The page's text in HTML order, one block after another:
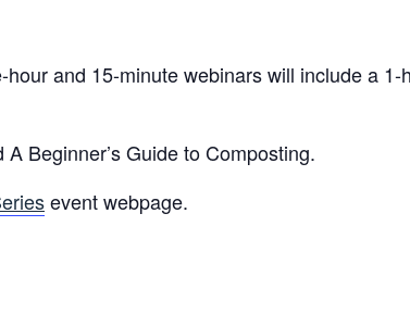
and 15-minute webinars will include a 1-
Beginner’s Guide to Composting.
event webpage.